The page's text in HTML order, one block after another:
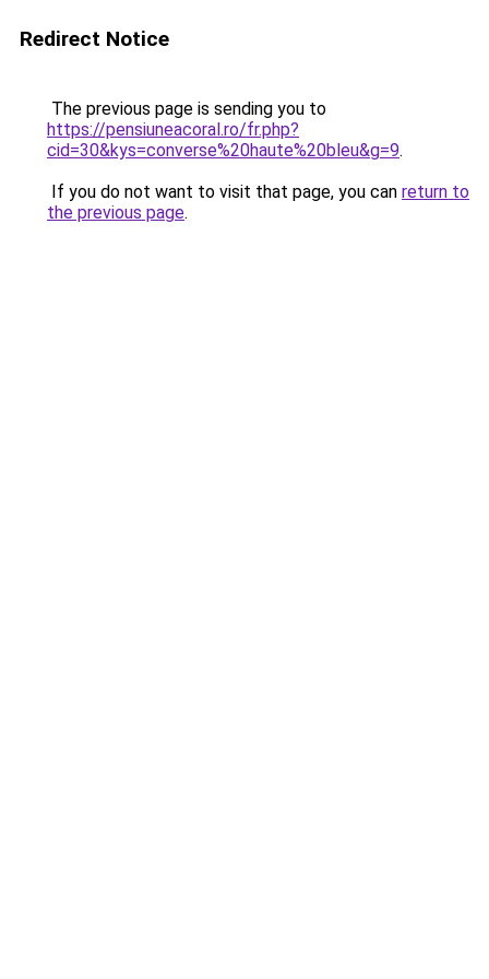
Redirect Notice
The previous page is sending you to
https://pensiuneacoral.ro/fr.php?
cid=30&kys=converse%20haute%20bleu&g=9.
If you do not want to visit that page, you can return to
the previous page.